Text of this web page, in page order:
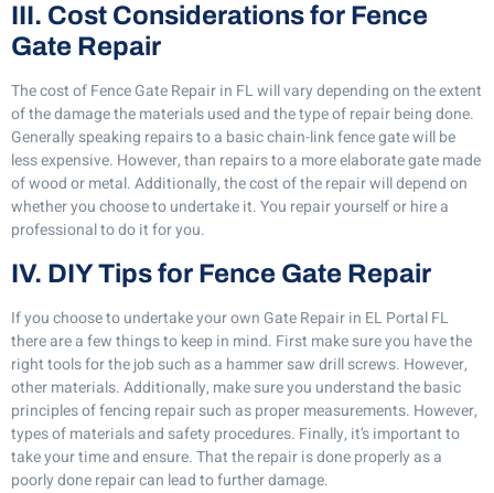
III. Cost Considerations for Fence
Gate Repair
The cost of Fence Gate Repair in FL will vary depending on the extent
of the damage the materials used and the type of repair being done.
Generally speaking repairs to a basic chain-link fence gate will be
less expensive. However, than repairs to a more elaborate gate made
of wood or metal. Additionally, the cost of the repair will depend on
whether you choose to undertake it. You repair yourself or hire a
professional to do it for you.
IV. DIY Tips for Fence Gate Repair
If you choose to undertake your own Gate Repair in EL Portal FL
there are a few things to keep in mind. First make sure you have the
right tools for the job such as a hammer saw drill screws. However,
other materials. Additionally, make sure you understand the basic
principles of fencing repair such as proper measurements. However,
types of materials and safety procedures. Finally, it’s important to
take your time and ensure. That the repair is done properly as a
poorly done repair can lead to further damage.